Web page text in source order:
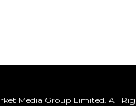
Media Group Limited. All